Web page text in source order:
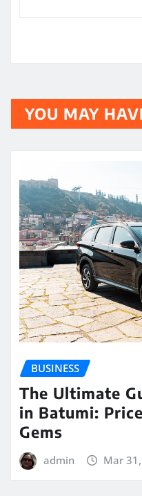
YOU MAY
BUSINESS
The Ultimate
in Batumi:
Gems
admin Mar